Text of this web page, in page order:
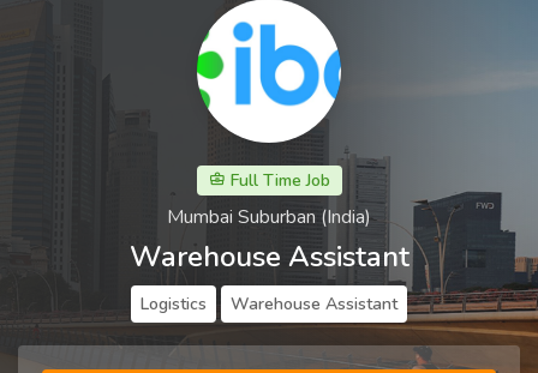
Full Time Job
Mumbai Suburban (India)
Warehouse Assistant
Logistics Warehouse Assistant